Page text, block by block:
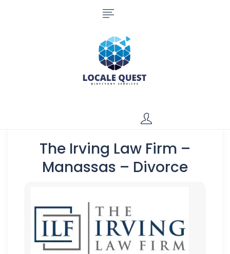
The Irving Law Firm –
Manassas – Divorce